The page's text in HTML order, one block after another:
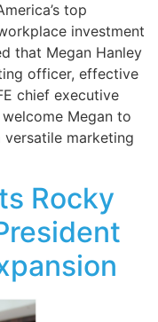
top
investment
that Megan Hanley
officer, effective
chief executive
Megan to
versatile marketing
Rocky